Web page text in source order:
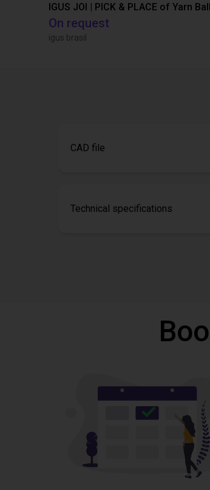
IGUS JOI | PICK & PLACE of Yarn
On request
igus brasil
CAD file
Technical specifications